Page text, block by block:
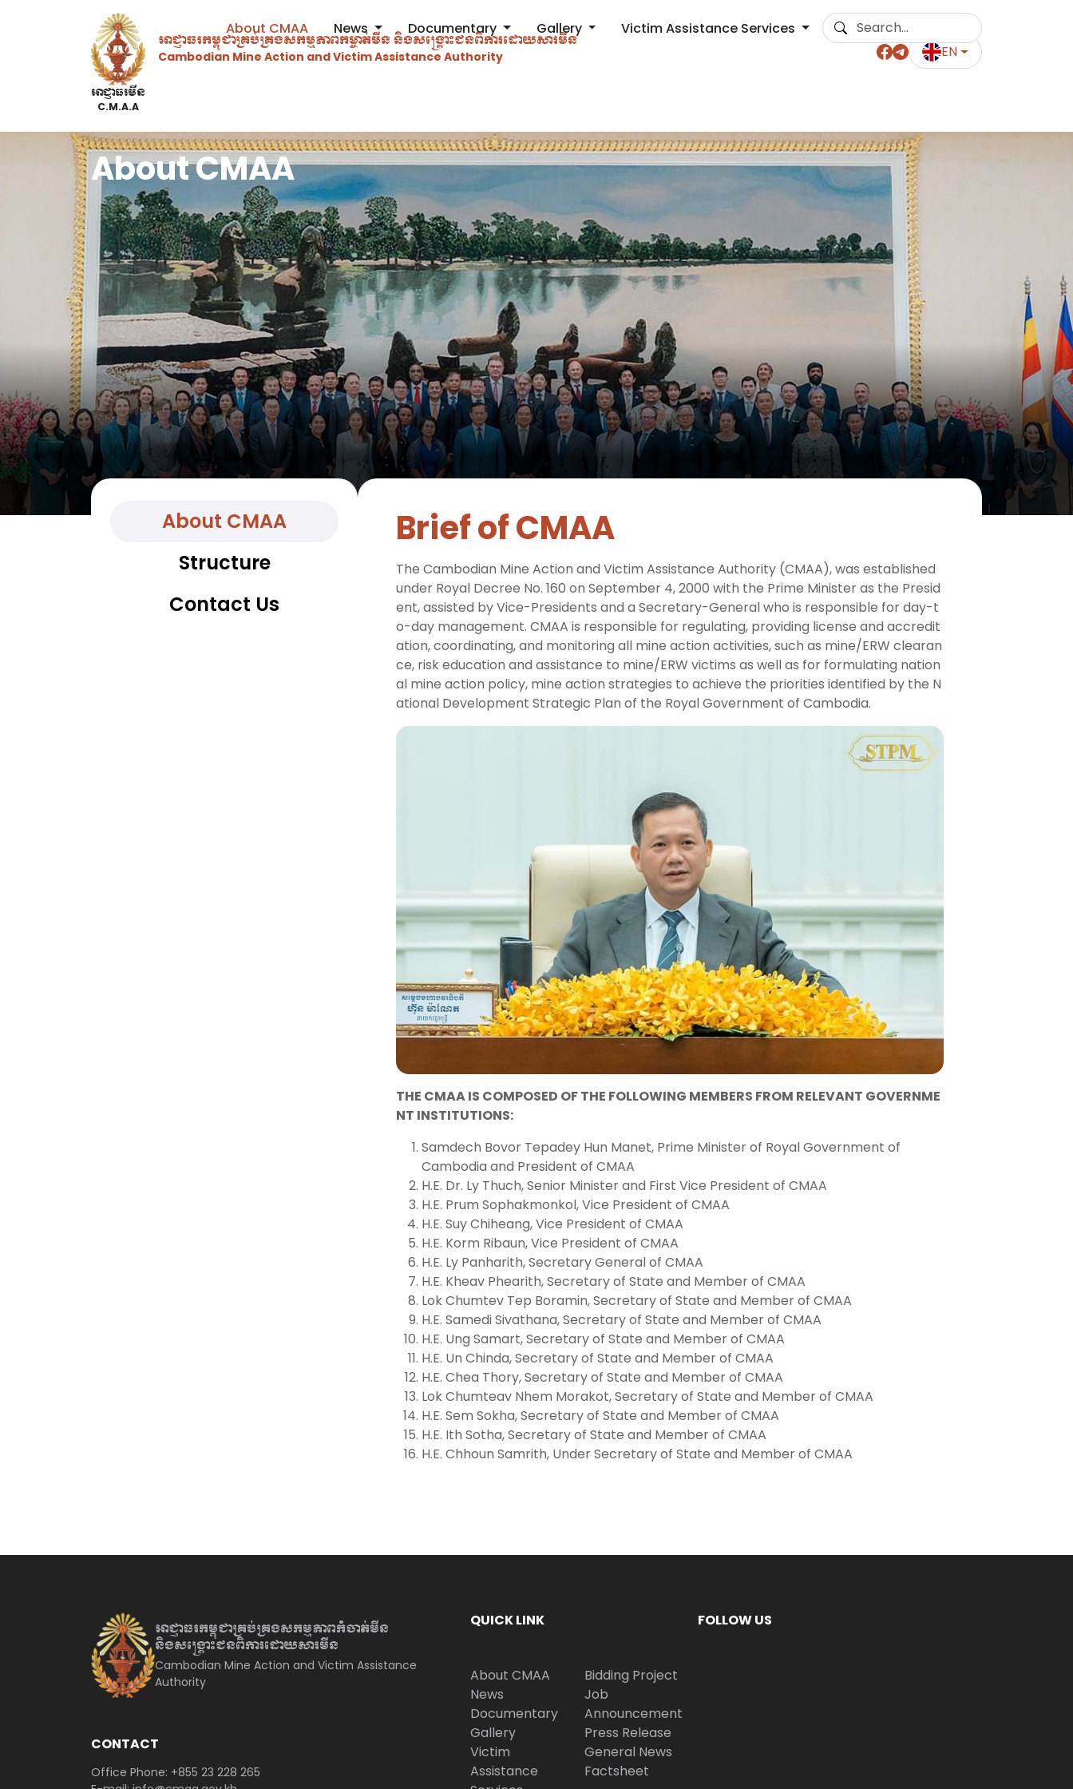
អាជ្ញាធរ​កម្ពុជាគ្រប់គ្រងសកម្មភាព​កម្ចាត់​មីន និងសង្គ្រោះជនពិការ​ដោយសារមីន
Cambodian Mine Action and Victim Assistance Authority
អាជ្ញាធរមីន
C.M.A.A
EN
About CMAA News Documentary Gallery Victim Assistance Services
About CMAA
About CMAA
Structure
Contact Us
Brief of CMAA
The Cambodian Mine Action and Victim Assistance Authority (CMAA), was established
under Royal Decree No. 160 on September 4, 2000 with the Prime Minister as the Presid
ent, assisted by Vice-Presidents and a Secretary-General who is responsible for day-t
o-day management. CMAA is responsible for regulating, providing license and accredit
ation, coordinating, and monitoring all mine action activities, such as mine/ERW clearan
ce, risk education and assistance to mine/ERW victims as well as for formulating nation
al mine action policy, mine action strategies to achieve the priorities identified by the N
ational Development Strategic Plan of the Royal Government of Cambodia.
THE CMAA IS COMPOSED OF THE FOLLOWING MEMBERS FROM RELEVANT GOVERNME
NT INSTITUTIONS:
Samdech Bovor Tepadey Hun Manet, Prime Minister of Royal Government of
Cambodia and President of CMAA
H.E. Dr. Ly Thuch, Senior Minister and First Vice President of CMAA
H.E. Prum Sophakmonkol, Vice President of CMAA
H.E. Suy Chiheang, Vice President of CMAA
H.E. Korm Ribaun, Vice President of CMAA
H.E. Ly Panharith, Secretary General of CMAA
H.E. Kheav Phearith, Secretary of State and Member of CMAA
Lok Chumtev Tep Boramin, Secretary of State and Member of CMAA
H.E. Samedi Sivathana, Secretary of State and Member of CMAA
H.E. Ung Samart, Secretary of State and Member of CMAA
H.E. Un Chinda, Secretary of State and Member of CMAA
H.E. Chea Thory, Secretary of State and Member of CMAA
Lok Chumteav Nhem Morakot, Secretary of State and Member of CMAA
H.E. Sem Sokha, Secretary of State and Member of CMAA
H.E. It​h Sotha, Secretary of State and Member of CMAA
H.E. Chhoun Samrith, Under Secretary of State and Member of CMAA
អាជ្ញាធរកម្ពុជាគ្រប់គ្រងសកម្មភាពកំចាត់មីន
និងសង្គ្រោះជនពិការដោយសារមីន
Cambodian Mine Action and Victim Assistance
Authority
CONTACT
Office Phone: +855 23 228 265
QUICK LINK
About CMAA
News
Documentary
Gallery
Victim
Assistance
Bidding Project
Job
Announcement
Press Release
General News
Factsheet
FOLLOW US